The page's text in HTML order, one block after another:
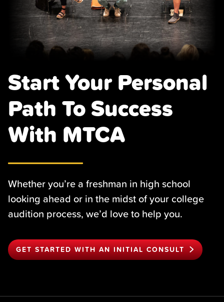
Start Your Personal
Path To Success
With MTCA
Whether you’re a freshman in high school
looking ahead or in the midst of your college
audition process, we’d love to help you.
GET STARTED WITH AN INITIAL CONSULT